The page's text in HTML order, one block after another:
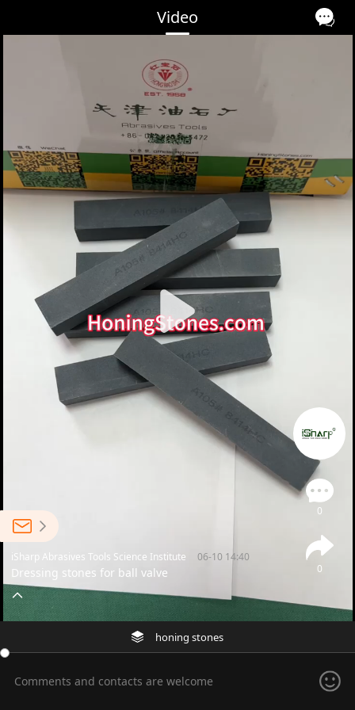
Video
0
0
iSharp Abrasives Tools Science Institute 06-10 14:40
Dressing stones for ball valve
honing stones
Comments and contacts are welcome